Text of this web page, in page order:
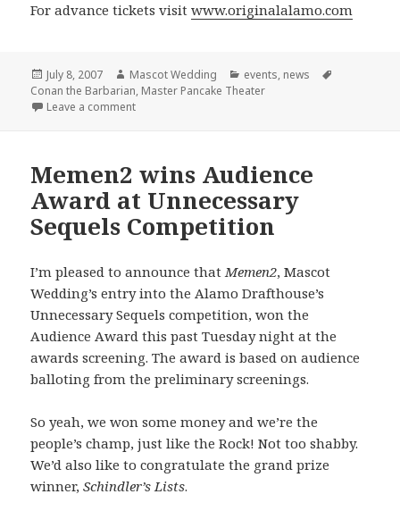
For advance tickets visitwww.originalalamo.com
Posted
on
July 8, 2007 Author
Mascot Wedding Categories
events, news
Conan the Barbarian, Master Pancake Theater
Leave a commenton Master Pancake + Mascot Wedding = Conan the
Memen2 wins Audience
Award at Unnecessary
Sequels Competition
I’m pleased to announce thatMemen2, Mascot
Wedding’s entry into the Alamo Drafthouse’s
Unnecessary Sequels competition, won the
Audience Award this past Tuesday night at the
awards screening. The award is based on audience
balloting from the preliminary screenings.
So yeah, we won some money and we’re the
people’s champ, just like the Rock! Not too shabby.
We’d also like to congratulate the grand prize
winner,Schindler’s Lists.